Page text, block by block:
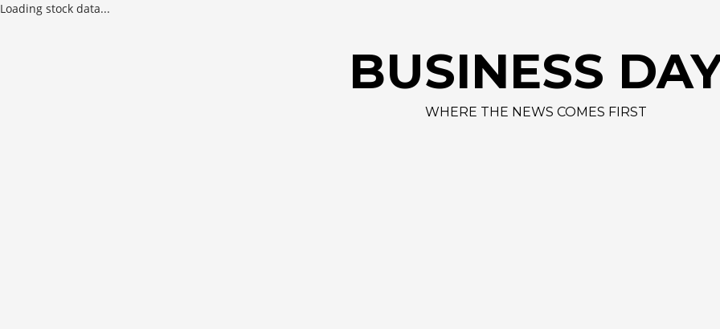
Loading stock data...
BUSINESS
WHERE THE NEWS COMES FIRST